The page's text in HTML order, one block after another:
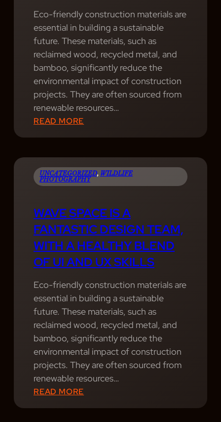
Eco-friendly construction materials are
essential in building a sustainable
future. These materials, such as
reclaimed wood, recycled metal, and
bamboo, significantly reduce the
environmental impact of construction
projects. They are often sourced from
renewable resources…
READ MORE
P
R
O
I
D
E
P
R
O
F
E
S
S
I
O
N
UNCATEGORIZED, WILDLIFE
PHOTOGRAPHY
WAVE SPACE IS A
FANTASTIC DESIGN TEAM,
WITH A HEALTHY BLEND
OF UI AND UX SKILLS
Eco-friendly construction materials are
essential in building a sustainable
future. These materials, such as
reclaimed wood, recycled metal, and
bamboo, significantly reduce the
environmental impact of construction
projects. They are often sourced from
renewable resources…
READ MORE